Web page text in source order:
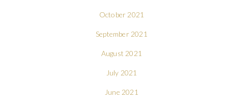
October 2021
September 2021
August 2021
July 2021
June 2021